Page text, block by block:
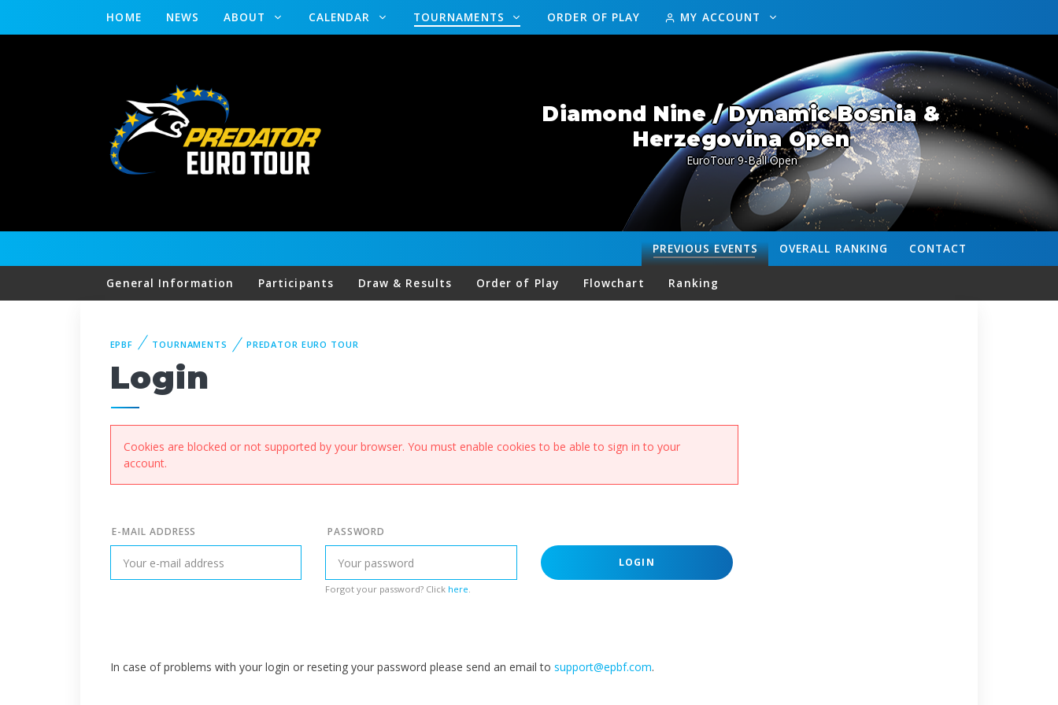
HOME NEWS ABOUT CALENDAR TOURNAMENTS ORDER OF PLAY MY ACCOUNT
Diamond Nine / Dynamic Bosnia &
Herzegovina Open
EuroTour 9-Ball Open
CONTACT
OVERALL RANKING
PREVIOUSEVENTS
General Information Participants Draw & Results Order of Play Flowchart Ranking
EPBF TOURNAMENTS PREDATOR EURO TOUR
Login
Cookies are blocked or not supported by your browser. You must enable cookies to be able to sign in to your
account.
E-MAIL ADDRESS PASSWORD
Forgot your password? Click here.
LOGIN
In case of problems with your login or reseting your password please send an email to support@epbf.com.